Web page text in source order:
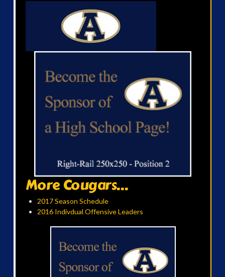
More Cougars...
2017 Season Schedule
2016 Indivdual Offensive Leaders